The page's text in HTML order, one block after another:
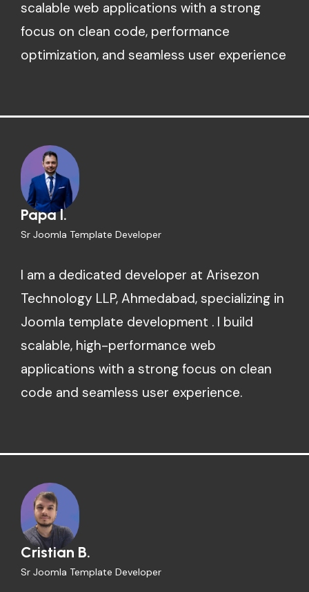
scalable web applications with a strong
focus on clean code, performance
optimization, and seamless user experience
Papa l.
Sr Joomla Template Developer
I am a dedicated developer at Arisezon
Technology LLP, Ahmedabad, specializing in
Joomla template development . I build
scalable, high-performance web
applications with a strong focus on clean
code and seamless user experience.
Cristian B.
Sr Joomla Template Developer